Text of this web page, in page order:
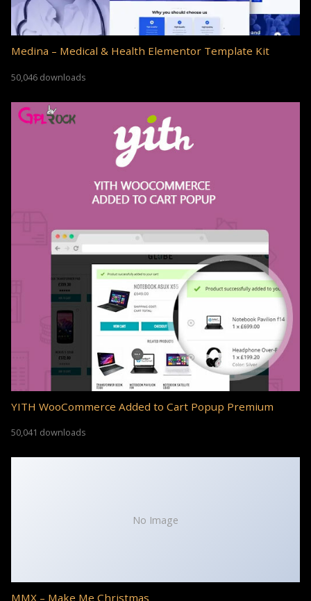
Medina – Medical & Health Elementor Template Kit
50,046 downloads
YITH WooCommerce Added to Cart Popup Premium
50,041 downloads
No Image
MMX – Make Me Christmas